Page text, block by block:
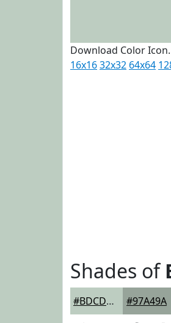
Download Color
16x1632x32 64x64
Shades of
#BDCDC1 #97A49A